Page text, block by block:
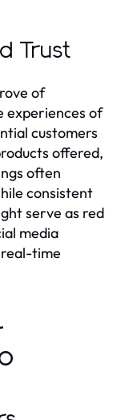
Trust
of
experiences of
customers
offered,
often
consistent
serve as red
media
time